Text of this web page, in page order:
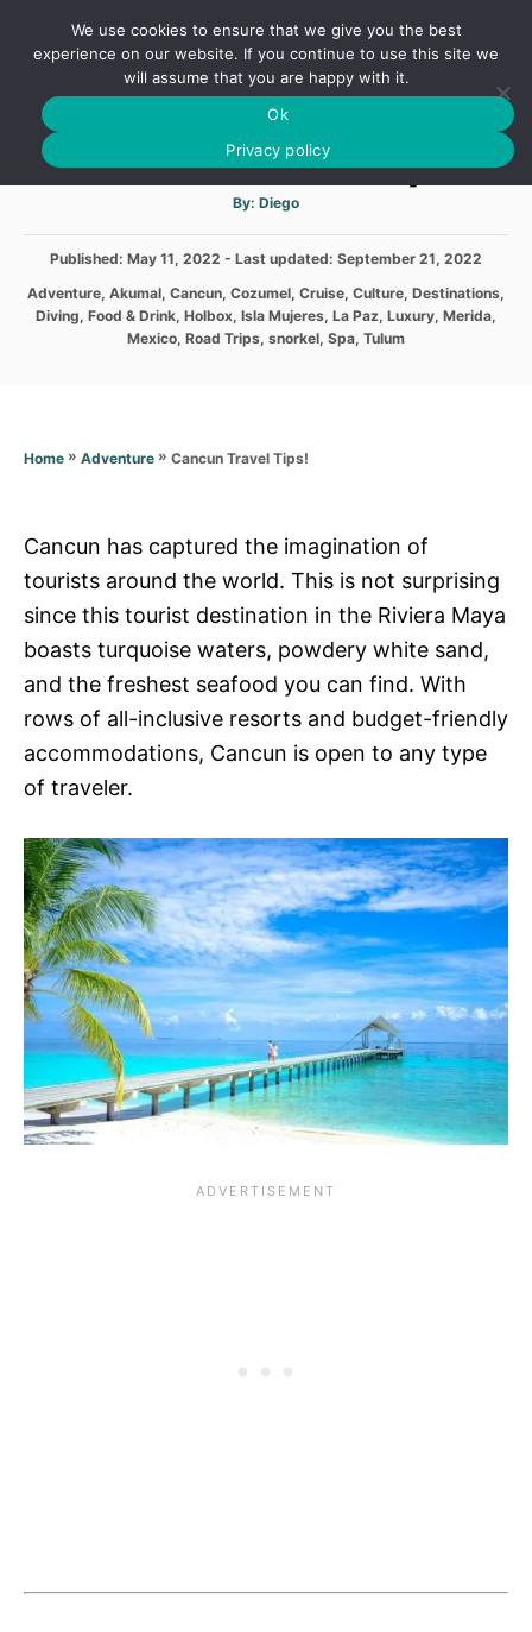
o
S
A
H
Cancun Travel Tips!
By: A
t
o
Diego
P
s
t
Published: May 11, 2022 - Last updated: September 21, 2022
C
i
Adventure, Akumal, Cancun, Cozumel, Cruise, Culture, Destinations,
Diving, Food & Drink, Holbox, Isla Mujeres, La Paz, Luxury, Merida,
Mexico, Road Trips, snorkel, Spa, Tulum
Home » Adventure » Cancun Travel Tips!
Cancun has captured the imagination of
tourists around the world. This is not surprising
since this tourist destination in the Riviera Maya
boasts turquoise waters, powdery white sand,
and the freshest seafood you can find. With
rows of all-inclusive resorts and budget-friendly
accommodations, Cancun is open to any type
of traveler.
We use cookies to ensure that we give you the best
experience on our website. If you continue to use this site we
will assume that you are happy with it.
Ok
Privacy policy